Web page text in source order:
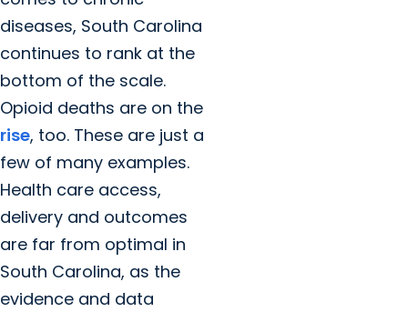
diseases, South Carolina
continues to rank at the
bottom of the scale.
Opioid deaths are on the
rise, too. These are just a
few of many examples.
Health care access,
delivery and outcomes
are far from optimal in
South Carolina, as the
evidence and data